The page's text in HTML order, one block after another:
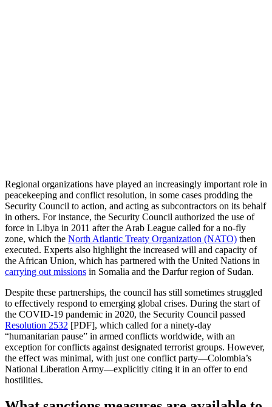
Regional organizations have played an increasingly important role in
peacekeeping and conflict resolution, in some cases prodding the
Security Council to action, and acting as subcontractors on its behalf
in others. For instance, the Security Council authorized the use of
force in Libya in 2011 after the Arab League called for a no-fly
zone, which the North Atlantic Treaty Organization (NATO) then
executed. Experts also highlight the increased will and capacity of
the African Union, which has partnered with the United Nations in
carrying out missions in Somalia and the Darfur region of Sudan.
Despite these partnerships, the council has still sometimes struggled
to effectively respond to emerging global crises. During the start of
the COVID-19 pandemic in 2020, the Security Council passed
Resolution 2532 [PDF], which called for a ninety-day
“humanitarian pause” in armed conflicts worldwide, with an
exception for conflicts against designated terrorist groups. However,
the effect was minimal, with just one conflict party—Colombia’s
National Liberation Army—explicitly citing it in an offer to end
hostilities.